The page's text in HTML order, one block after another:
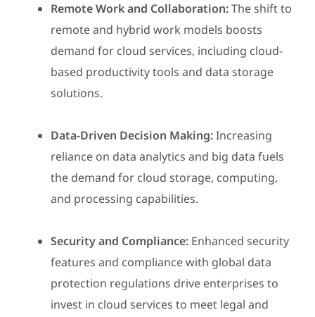
Remote Work and Collaboration:The shift to
remote and hybrid work models boosts
demand for cloud services, including cloud-
based productivity tools and data storage
solutions.
Data-Driven Decision Making:Increasing
reliance on data analytics and big data fuels
the demand for cloud storage, computing,
and processing capabilities.
Security and Compliance: Enhanced security
features and compliance with global data
protection regulations drive enterprises to
invest in cloud services to meet legal and